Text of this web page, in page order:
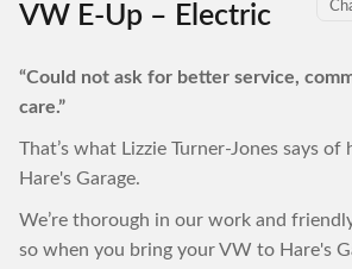
VW E-Up – Electric
“Could not ask for better service,
care.”
That’s what Lizzie Turner-Jones says
Hare's Garage.
We’re thorough in our work and
so when you bring your VW to Hare's